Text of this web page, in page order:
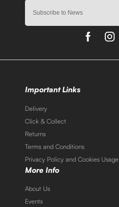
Important Links
Delivery
Click & Collect
Returns
Terms and Conditions
Privacy Policy and Cookies Usage
More Info
About Us
Events